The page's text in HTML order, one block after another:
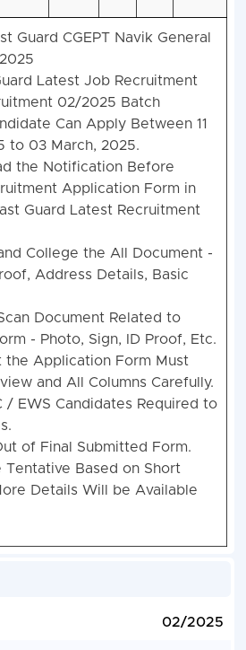
Guard CGEPT Navik General
Latest Job Recruitment
02/2025 Batch
Can Apply Between 11
to 03 March, 2025.
the Notification Before
Application Form in
Guard Latest Recruitment
College the All Document -
Address Details, Basic
Document Related to
- Photo, Sign, ID Proof, Etc.
the Application Form Must
and All Columns Carefully.
/ EWS Candidates Required to
of Final Submitted Form.
Tentative Based on Short
Details Will be Available
02/2025